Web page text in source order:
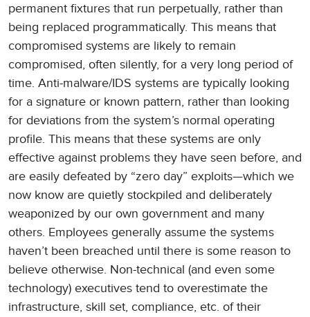
permanent fixtures that run perpetually, rather than
being replaced programmatically. This means that
compromised systems are likely to remain
compromised, often silently, for a very long period of
time. Anti-malware/IDS systems are typically looking
for a signature or known pattern, rather than looking
for deviations from the system’s normal operating
profile. This means that these systems are only
effective against problems they have seen before, and
are easily defeated by “zero day” exploits—which we
now know are quietly stockpiled and deliberately
weaponized by our own government and many
others. Employees generally assume the systems
haven’t been breached until there is some reason to
believe otherwise. Non-technical (and even some
technology) executives tend to overestimate the
infrastructure, skill set, compliance, etc. of their